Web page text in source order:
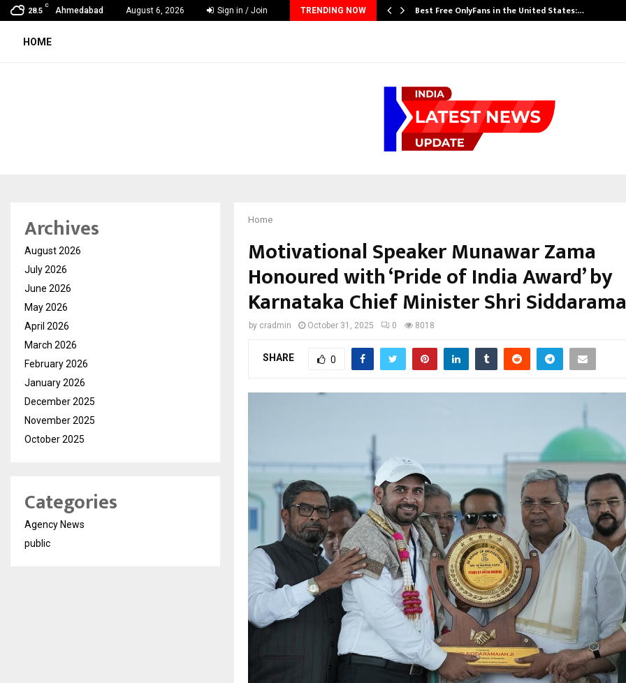
28.5
C
Ahmedabad August 6, 2026 Sign in / Join TRENDING NOW
From India to UAE: Cybez Takes Its… Best Free OnlyFans in the United States:…
HOME
Home
Motivational Speaker Munawar Zama
Honoured with ‘Pride of India Award’ by
Karnataka Chief Minister Shri
by cradmin October 31, 2025 0 8018
SHARE 0
Archives
August 2026
July 2026
June 2026
May 2026
April 2026
March 2026
February 2026
January 2026
December 2025
November 2025
October 2025
Categories
Agency News
public